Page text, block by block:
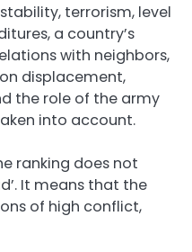
terrorism, level
a country’s
with neighbors,
displacement,
the role of the army
into account.
ranking does not
It means that the
of high conflict,